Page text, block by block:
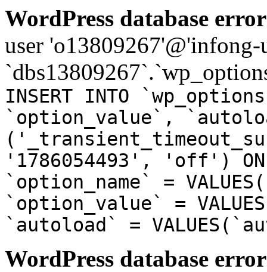
WordPress database
user
INSERT INTO
`option_value`,
'1786054493', 'off') ON
`option_name` =
`option_value` =
`autoload` =
WordPress database